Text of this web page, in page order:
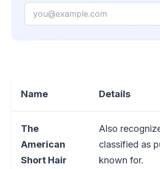
Email
Name Details
The
American
Short Hair
Also
classified as
known for.